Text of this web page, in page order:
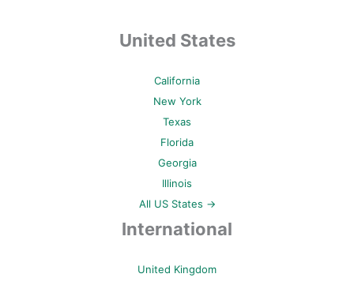
United States
California
New York
Texas
Florida
Georgia
Illinois
All US States →
International
United Kingdom